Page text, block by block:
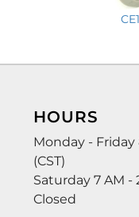
HOURS
Monday - Friday
(CST)
Saturday 7 AM -
Closed